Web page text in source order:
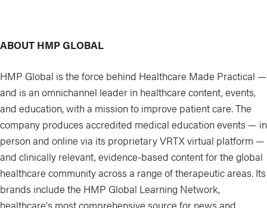
ABOUT HMP GLOBAL
HMP Global is the force behind Healthcare Made Practical —
and is an omnichannel leader in healthcare content, events,
and education, with a mission to improve patient care. The
company produces accredited medical education events — in
person and online via its proprietary VRTX virtual platform —
and clinically relevant, evidence-based content for the global
healthcare community across a range of therapeutic areas. Its
brands include the HMP Global Learning Network,
healthcare's most comprehensive source for news and